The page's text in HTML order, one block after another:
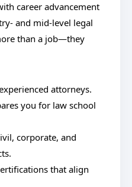
career advancement
and mid-level legal
than a job—they
attorneys.
you for law school
corporate, and
that align